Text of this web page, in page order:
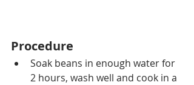
Procedure
Soak beans in enough water for
2 hours, wash well and cook in a